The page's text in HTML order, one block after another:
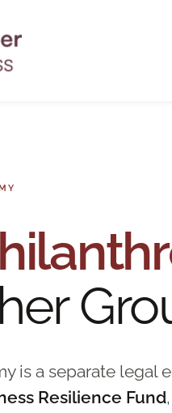
is a separate legal
Resilience Fund